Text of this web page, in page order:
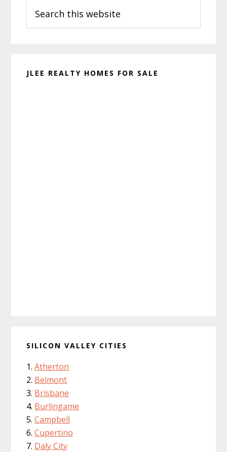
Sidebar
this
website
JLEE REALTY HOMES FOR SALE
SILICON VALLEY CITIES
Atherton
Belmont
Brisbane
Burlingame
Campbell
Cupertino
Daly City